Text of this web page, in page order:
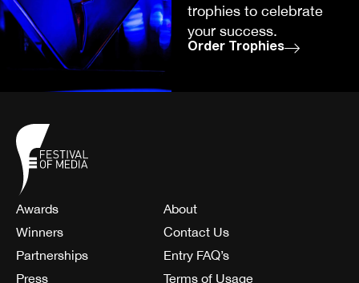
trophies to celebrate
your success.
Order Trophies
Awards
Winners
Partnerships
Press
About
Contact Us
Entry FAQ’s
Terms of Usage